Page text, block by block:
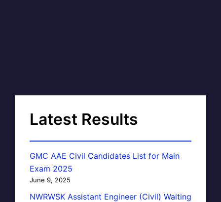
Latest Results
GMC AAE Civil Candidates List for Main
Exam 2025
June 9, 2025
NWRWSK Assistant Engineer (Civil) Waiting